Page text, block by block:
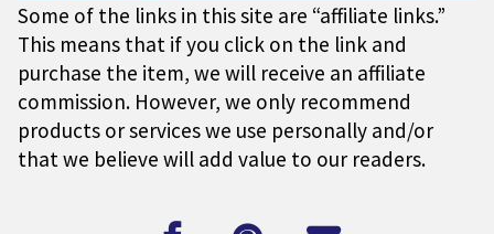
Some of the links in this site are “affiliate links.”
This means that if you click on the link and
purchase the item, we will receive an affiliate
commission. However, we only recommend
products or services we use personally and/or
that we believe will add value to our readers.